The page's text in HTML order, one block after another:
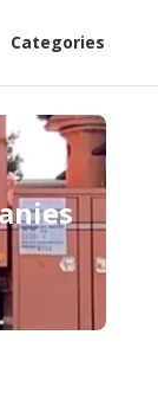
Categories